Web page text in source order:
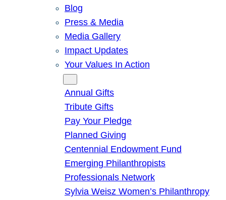
Blog
Press & Media
Media Gallery
Impact Updates
Your Values In Action
Annual Gifts
Tribute Gifts
Pay Your Pledge
Planned Giving
Centennial Endowment Fund
Emerging Philanthropists
Professionals Network
Sylvia Weisz Women’s Philanthropy